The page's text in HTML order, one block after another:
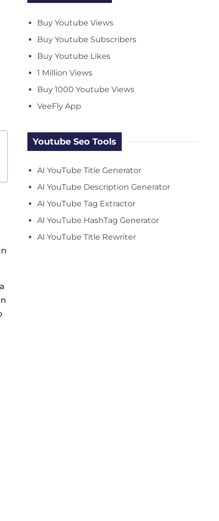
Buy Youtube Views
Buy Youtube Subscribers
Buy Youtube Likes
1 Million Views
Buy 1000 Youtube Views
VeeFly App
Youtube Seo Tools
AI YouTube Title Generator
AI YouTube Description Generator
AI YouTube Tag Extractor
AI YouTube HashTag Generator
AI YouTube Title Rewriter